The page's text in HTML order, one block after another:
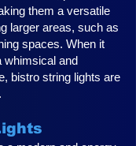
them a versatile
larger areas, such as
spaces. When it
whimsical and
bistro string lights are